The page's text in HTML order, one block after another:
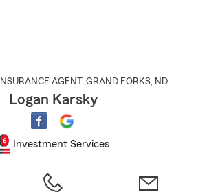
INSURANCE AGENT , GRAND FORKS, ND
Logan Karsky
Investment Services